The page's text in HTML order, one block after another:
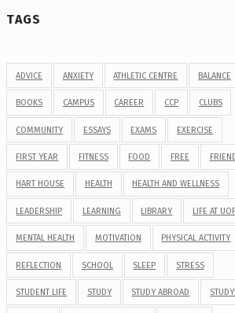
TAGS
ADVICE ANXIETY ATHLETIC CENTRE BALANCE
BOOKS CAMPUS CAREER CCP CLUBS
COMMUNITY ESSAYS EXAMS EXERCISE
FIRST YEAR FITNESS FOOD FREE
HART HOUSE HEALTH HEALTH AND WELLNESS
LEADERSHIP LEARNING LIBRARY LIFE AT
MENTAL HEALTH MOTIVATION PHYSICAL ACTIVITY
REFLECTION SCHOOL SLEEP STRESS
STUDENT LIFE STUDY STUDY ABROAD